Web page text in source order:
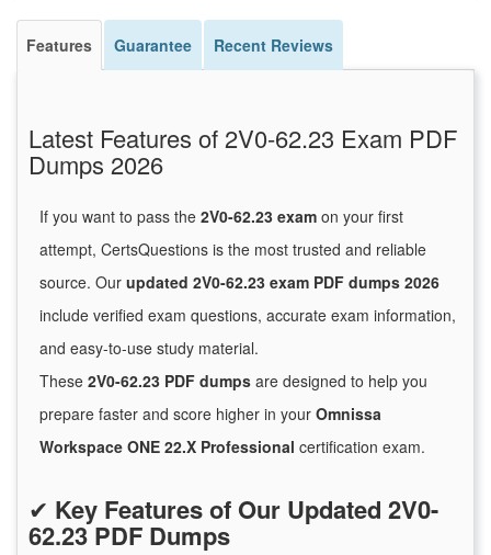
Features Guarantee Recent Reviews
Latest Features of 2V0-62.23 Exam PDF
Dumps 2026
If you want to pass the 2V0-62.23 exam on your first
attempt, CertsQuestions is the most trusted and reliable
source. Our updated 2V0-62.23 exam PDF dumps 2026
include verified exam questions, accurate exam information,
and easy-to-use study material.
These 2V0-62.23 PDF dumps are designed to help you
prepare faster and score higher in your Omnissa
Workspace ONE 22.X Professional certification exam.
✔ Key Features of Our Updated 2V0-
62.23 PDF Dumps